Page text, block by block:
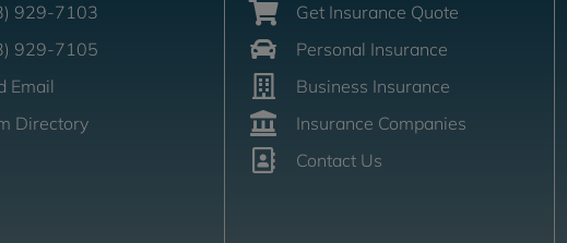
929-7103
929-7105
Email
Directory
Get Insurance Quote
Personal Insurance
Business Insurance
Insurance Companies
Contact Us